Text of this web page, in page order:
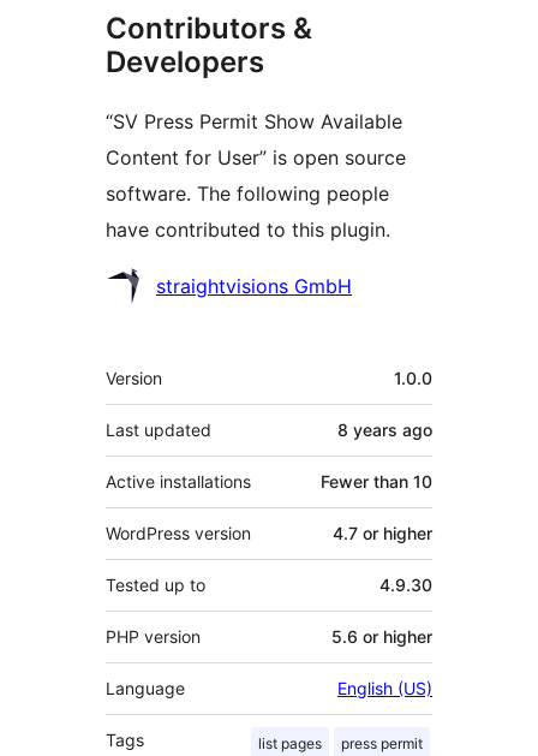
Contributors &
Developers
“SV Press Permit Show Available
Content for User” is open source
software. The following people
have contributed to this plugin.
Contributors
straightvisions GmbH
Meta
Version 1.0.0
Last updated 8 years ago
Active installations Fewer than 10
WordPress version 4.7 or higher
Tested up to 4.9.30
PHP version 5.6 or higher
Language English (US)
Tags list pages press permit